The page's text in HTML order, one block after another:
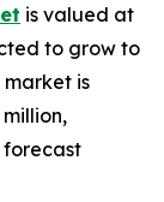
is valued at
to grow to
market is
forecast